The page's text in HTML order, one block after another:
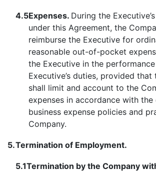
4.5Expenses. During the
under this Agreement, the
reimburse the Executive for
reasonable out-of-pocket
the Executive in the
Executive’s duties, provided that
shall limit and account to the
expenses in accordance with the
business expense policies and
Company.
5.Termination of Employment.
5.1Termination by the Company